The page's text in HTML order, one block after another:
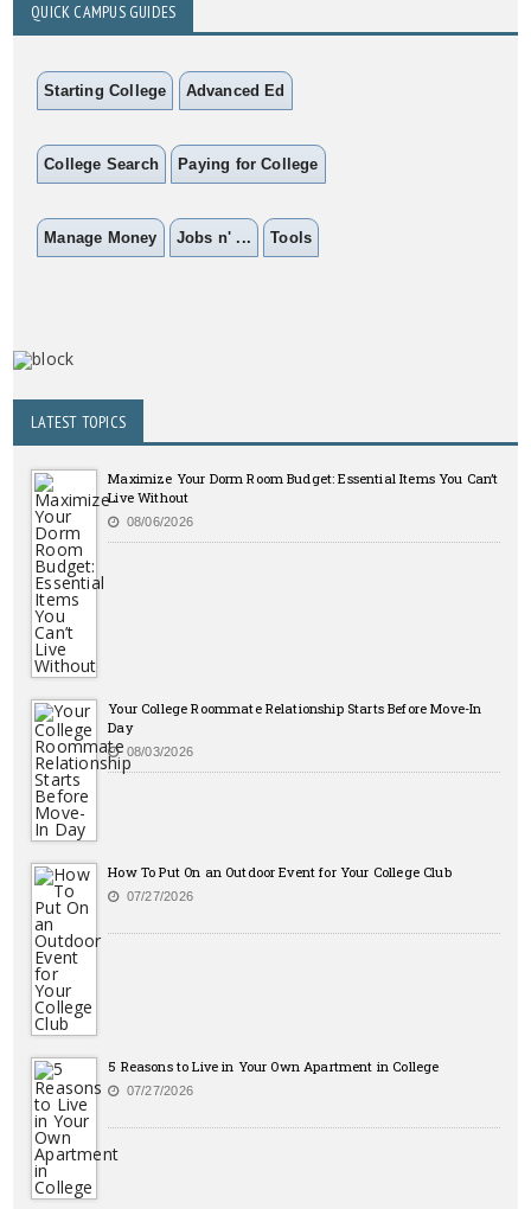
QUICK CAMPUS GUIDES
Starting College Advanced Ed
College Search Paying for College
Manage Money Jobs n' ... Tools
LATEST TOPICS
Maximize Your Dorm Room Budget: Essential Items You Can’t
Live Without
08/06/2026
Your College Roommate Relationship Starts Before Move-In
Day
08/03/2026
How To Put On an Outdoor Event for Your College Club
07/27/2026
5 Reasons to Live in Your Own Apartment in College
07/27/2026